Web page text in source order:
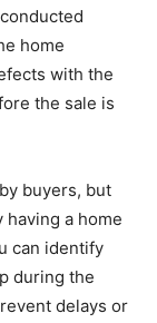
home
with the
the sale is
buyers, but
a home
can identify
during the
delays or